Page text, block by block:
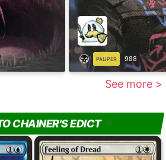
PAUPER 988
See more >
CHAINER'S EDICT